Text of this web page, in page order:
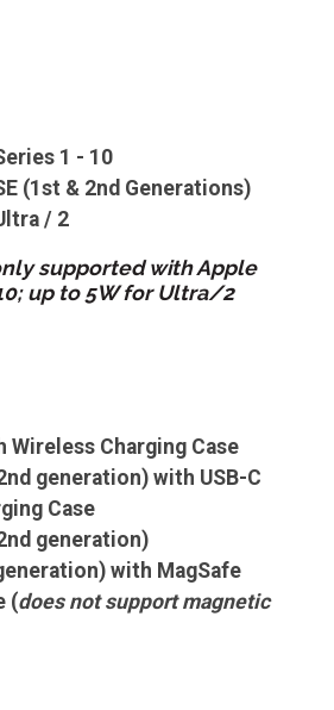
1 - 10
(1st & 2nd Generations)
/ 2
supported with Apple
up to 5W for Ultra/2
Wireless Charging Case
generation) with USB-C
Case
generation)
with MagSafe
(does not support magnetic